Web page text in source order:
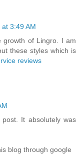
3:49 AM
growth of Lingro. I am
these styles which is
reviews
It absolutely was
blog through google